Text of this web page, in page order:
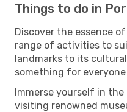
Things to do in
Discover the essence
range of activities to
landmarks to its
something for
Immerse yourself in
visiting renowned